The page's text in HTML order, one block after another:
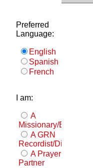
Preferred
Language:
English
Spanish
French
I am:
A
Missionary/Evangelist
A GRN
Recordist/Distributor
A Prayer
Partner